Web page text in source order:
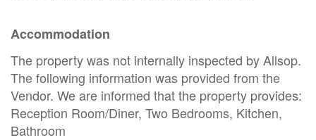
Accommodation
The property was not internally inspected by Allsop.
The following information was provided from the
Vendor. We are informed that the property provides:
Reception Room/Diner, Two Bedrooms, Kitchen,
Bathroom